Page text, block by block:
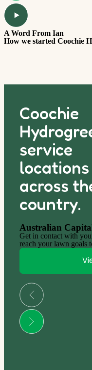
A Word From Ian
How we started Coochie
Coochie
service
locations
across
country.
Australian
Get in contact with
reach your lawn goals